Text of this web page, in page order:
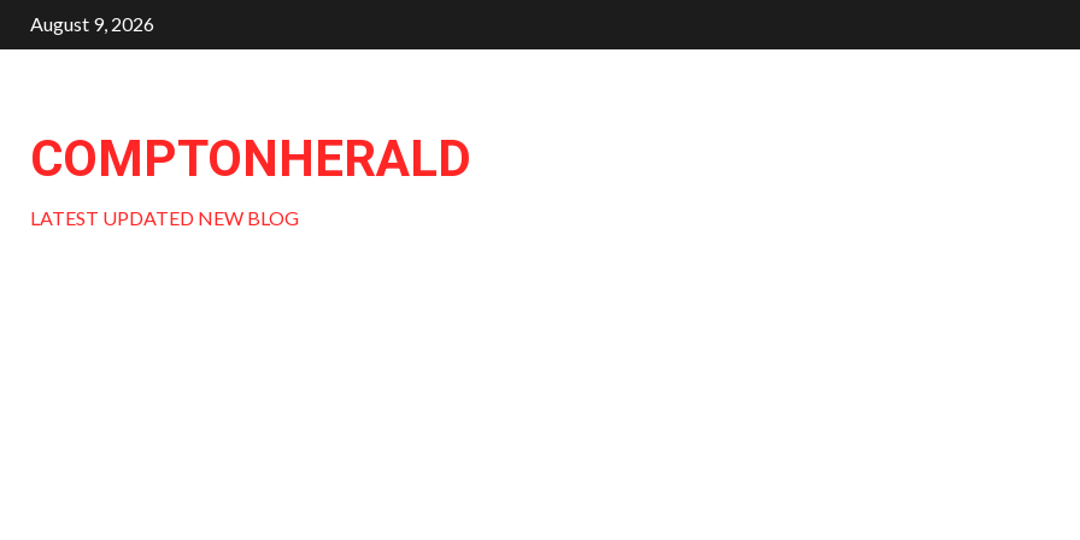
Skip
to
August 9, 2026
COMPTONHERALD
LATEST UPDATED NEW BLOG